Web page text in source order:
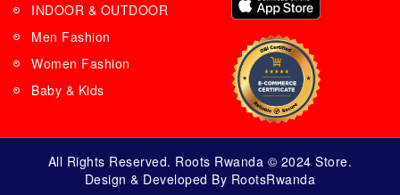
INDOOR & OUTDOOR
Men Fashion
Women Fashion
Baby & Kids
All Rights Reserved. Roots Rwanda © 2024 Store.
Design & Developed By RootsRwanda